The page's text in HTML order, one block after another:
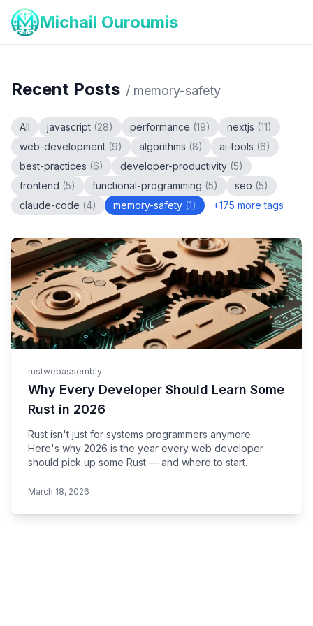
Michail Ouroumis
Recent Posts / memory-safety
All javascript (28) performance (19) nextjs (11)
web-development (9) algorithms (8) ai-tools (6)
best-practices (6) developer-productivity (5)
frontend (5) functional-programming (5) seo (5)
claude-code (4) memory-safety (1) +175 more tags
rustwebassembly
Why Every Developer Should Learn Some
Rust in 2026
Rust isn't just for systems programmers anymore.
Here's why 2026 is the year every web developer
should pick up some Rust — and where to start.
March 18, 2026